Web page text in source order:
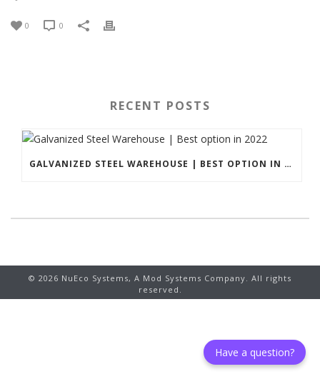
0 0
RECENT POSTS
GALVANIZED STEEL WAREHOUSE | BEST OPTION IN 2022
© 2026 NuEco Systems, A Mod Systems Company. All rights
reserved.
Have a question?